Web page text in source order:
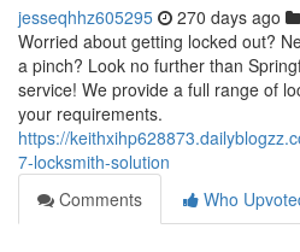
jesseqhhz605295 270 days ago
Worried about getting locked out?
a pinch? Look no further than
service! We provide a full range of
your requirements.
https://
7-locksmith-solution
Comments
Who